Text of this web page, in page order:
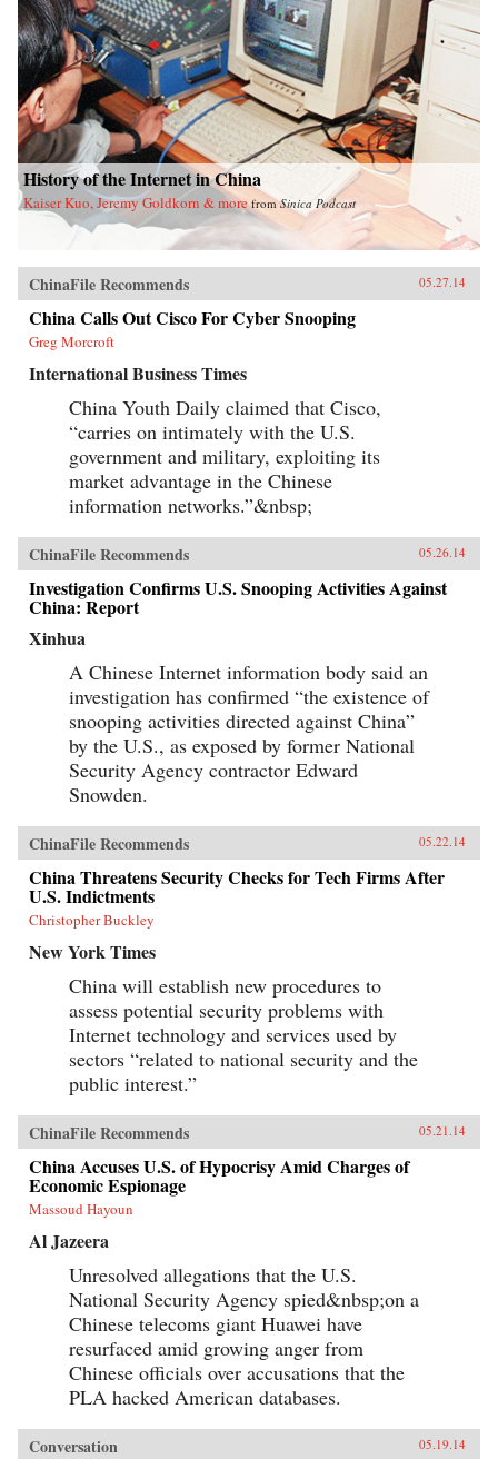
History of the Internet in China
Kaiser Kuo, Jeremy Goldkorn & more fromSinica Podcast
ChinaFile Recommends 05.27.14
China Calls Out Cisco For Cyber Snooping
Greg Morcroft
International Business Times
China Youth Daily claimed that Cisco,
“carries on intimately with the U.S.
government and military, exploiting its
market advantage in the Chinese
information networks.”&nbsp;
ChinaFile Recommends 05.26.14
Investigation Confirms U.S. Snooping Activities Against
China: Report
Xinhua
A Chinese Internet information body said an
investigation has confirmed “the existence of
snooping activities directed against China”
by the U.S., as exposed by former National
Security Agency contractor Edward
Snowden.
ChinaFile Recommends 05.22.14
China Threatens Security Checks for Tech Firms After
U.S. Indictments
Christopher Buckley
New York Times
China will establish new procedures to
assess potential security problems with
Internet technology and services used by
sectors “related to national security and the
public interest.”
ChinaFile Recommends 05.21.14
China Accuses U.S. of Hypocrisy Amid Charges of
Economic Espionage
Massoud Hayoun
Al Jazeera
Unresolved allegations that the U.S.
National Security Agency spied&nbsp;on a
Chinese telecoms giant Huawei have
resurfaced amid growing anger from
Chinese officials over accusations that the
PLA hacked American databases.
Conversation 05.19.14